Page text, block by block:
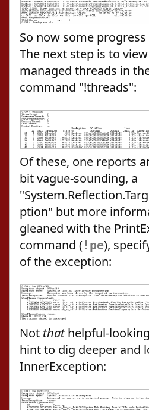
So now some
The next step is to
managed threads in
command "!threads":
Of these, one reports
bit vague-sounding, a
ption" but more
gleaned with the
command (!pe),
of the exception:
Not thathelpful-
hint to dig deeper and
InnerException: